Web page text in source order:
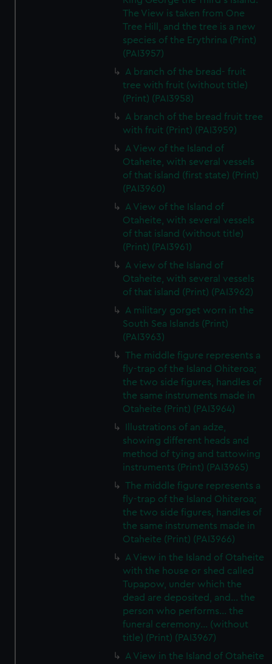
The View is taken from One
Tree Hill, and the tree is a new
species of the Erythrina (Print)
(PAI3957)
A branch of the bread- fruit
tree with fruit (without title)
(Print) (PAI3958)
A branch of the bread fruit tree
with fruit (Print) (PAI3959)
A View of the Island of
Otaheite, with several vessels
of that island (first state) (Print)
(PAI3960)
A View of the Island of
Otaheite, with several vessels
of that island (without title)
(Print) (PAI3961)
A view of the Island of
Otaheite, with several vessels
of that island (Print) (PAI3962)
A military gorget worn in the
South Sea Islands (Print)
(PAI3963)
The middle figure represents a
fly-trap of the Island Ohiteroa;
the two side figures, handles of
the same instruments made in
Otaheite (Print) (PAI3964)
Illustrations of an adze,
showing different heads and
method of tying and tattowing
instruments (Print) (PAI3965)
The middle figure represents a
fly-trap of the Island Ohiteroa;
the two side figures, handles of
the same instruments made in
Otaheite (Print) (PAI3966)
A View in the Island of Otaheite
with the house or shed called
Tupapow, under which the
dead are deposited, and... the
person who performs... the
funeral ceremony... (without
title) (Print) (PAI3967)
A View in the Island of Otaheite